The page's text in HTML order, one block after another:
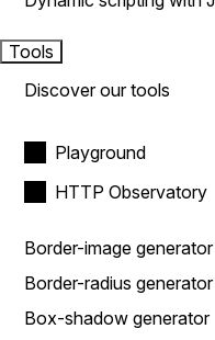
Tools
Discover our tools
Playground
HTTP Observatory
Border-image generator
Border-radius generator
Box-shadow generator